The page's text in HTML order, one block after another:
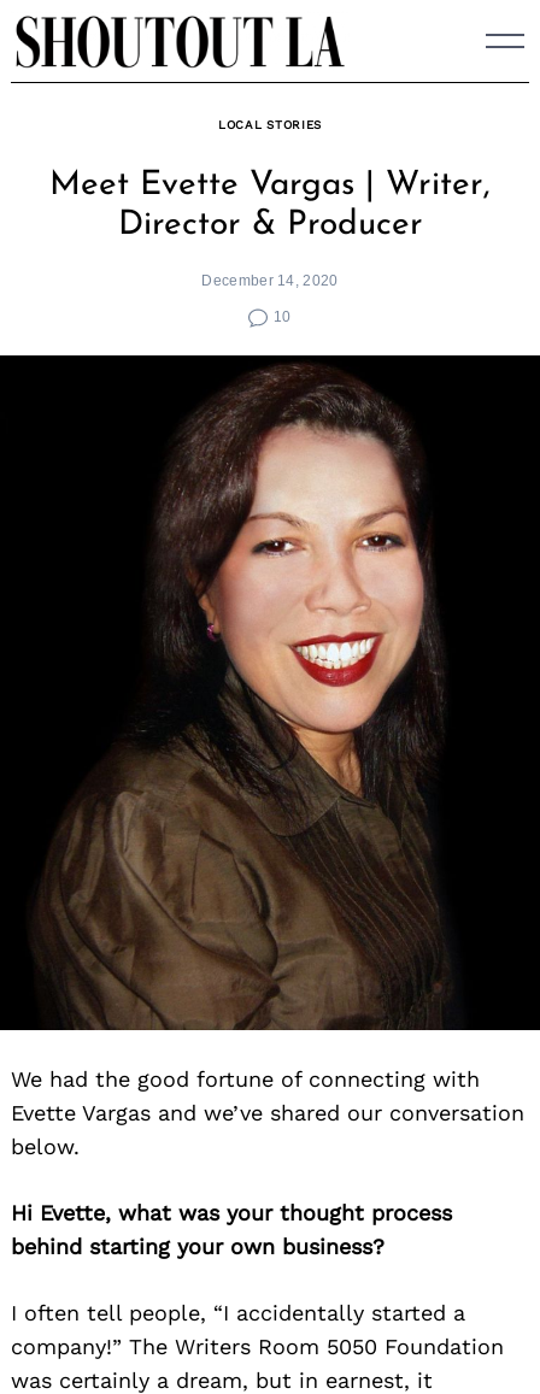
Skip
to
content
LOCAL STORIES
Meet Evette Vargas | Writer,
Director & Producer
December 14, 2020
10
We had the good fortune of connecting with
Evette Vargas and we’ve shared our conversation
below.
Hi Evette, what was your thought process
behind starting your own business?
I often tell people, “I accidentally started a
company!” The Writers Room 5050 Foundation
was certainly a dream, but in earnest, it